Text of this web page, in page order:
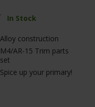
In Stock
Alloy construction
M4/AR-15 Trim parts
set
Spice up your primary!